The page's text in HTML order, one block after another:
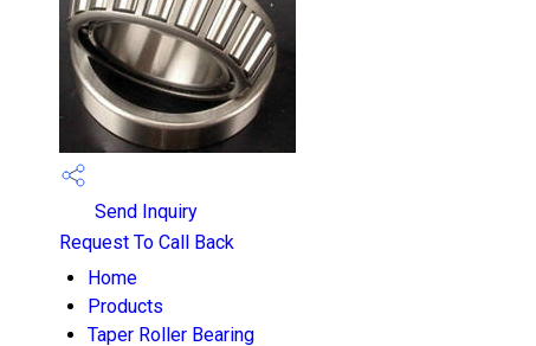
Send Inquiry
Request To Call Back
Home
Products
Taper Roller Bearing